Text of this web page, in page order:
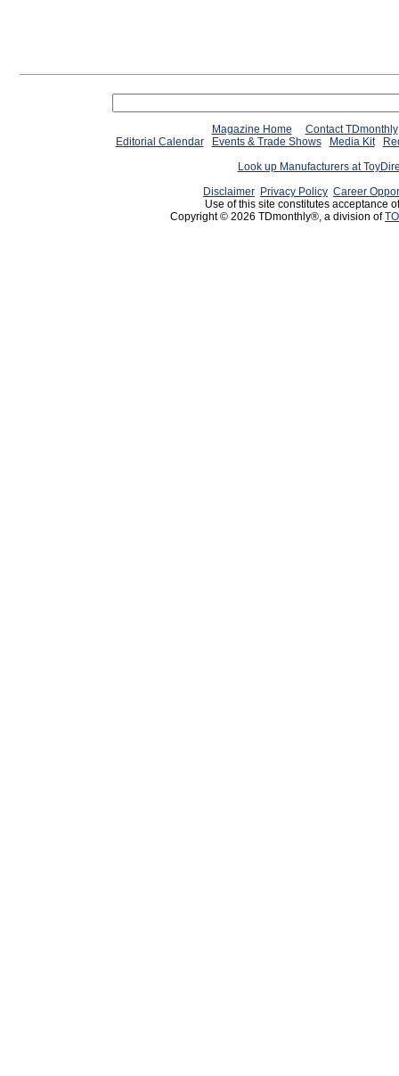
Magazine Home
Contact TDmonthly
Editorial Calendar
Events & Trade Shows Media Kit
Look up Manufacturers at
Disclaimer Privacy Policy Career
Use of this site constitutes acceptance
Copyright © 2026 TDmonthly®, a division of